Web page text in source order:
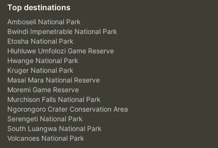
Top destinations
Amboseli National Park
Bwindi Impenetrable National Park
Etosha National Park
Hluhluwe Umfolozi Game Reserve
Hwange National Park
Kruger National Park
Masai Mara National Reserve
Moremi Game Reserve
Murchison Falls National Park
Ngorongoro Crater Conservation Area
Serengeti National Park
South Luangwa National Park
Volcanoes National Park